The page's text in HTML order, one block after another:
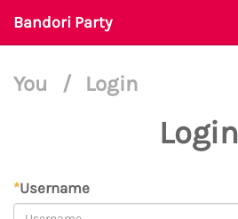
Bandori Party
You / Login
Login
*Username